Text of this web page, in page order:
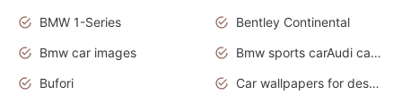
BMW 1-Series
Bentley Continental
Bmw car images
Bmw sports carAudi cars wallpapers concept cars 2012
Bufori
Car wallpapers for desktop